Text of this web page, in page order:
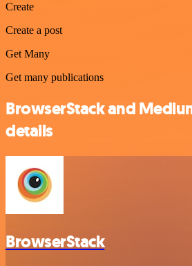
Create
Create a post
Get Many
Get many publications
BrowserStack and
details
BrowserStack